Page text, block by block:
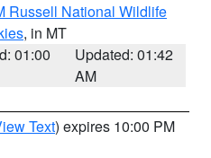
Russell National Wildlife
, in MT
01:00
Updated: 01:42
AM
Text) expires 10:00 PM